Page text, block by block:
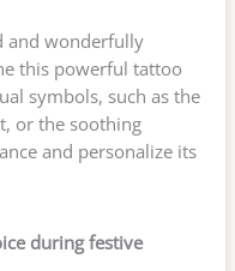
and wonderfully
this powerful tattoo
symbols, such as the
or the soothing
and personalize its
during festive